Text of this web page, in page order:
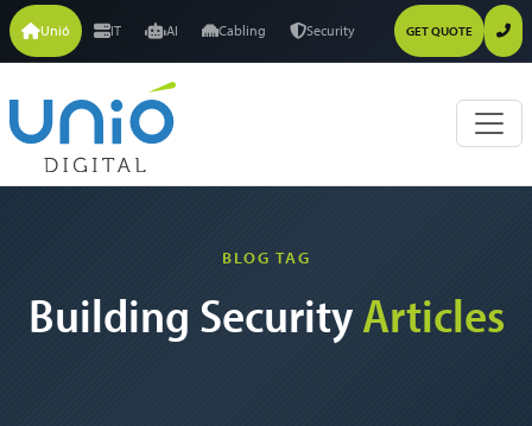
Unió IT AI Cabling Security GET QUOTE
BLOG TAG
Building SecurityArticles